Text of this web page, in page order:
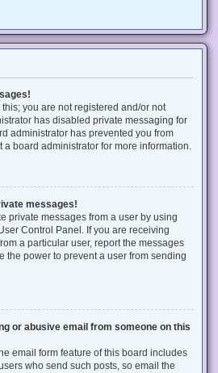
you are not registered and/or not
has disabled private messaging for
administrator has prevented you from
board administrator for more information.
messages!
private messages from a user by using
Control Panel. If you are receiving
a particular user, report the messages
the power to prevent a user from sending
or abusive email from someone on this
email form feature of this board includes
who send such posts, so email the